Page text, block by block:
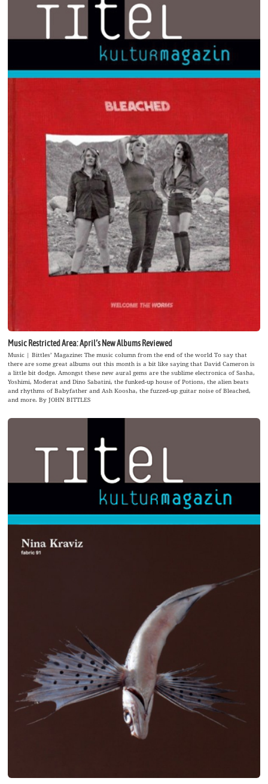
Music Restricted Area: April’s New Albums Reviewed
Music | Bittles’ Magazine: The music column from the end of the world To say that
there are some great albums out this month is a bit like saying that David Cameron is
a little bit dodge. Amongst these new aural gems are the sublime electronica of Sasha,
Yoshimi, Moderat and Dino Sabatini, the funked-up house of Potions, the alien beats
and rhythms of Babyfather and Ash Koosha, the fuzzed-up guitar noise of Bleached,
and more. By JOHN BITTLES